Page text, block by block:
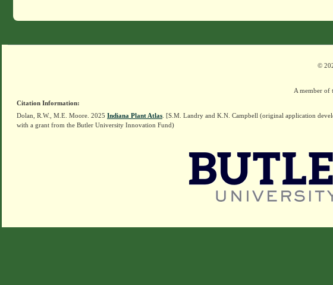
©
A member of
Citation Information:
Dolan, R.W., M.E. Moore. 2025 Indiana Plant Atlas . [S.M. Landry and K.N. Campbell (original application
with a grant from the Butler University Innovation Fund)